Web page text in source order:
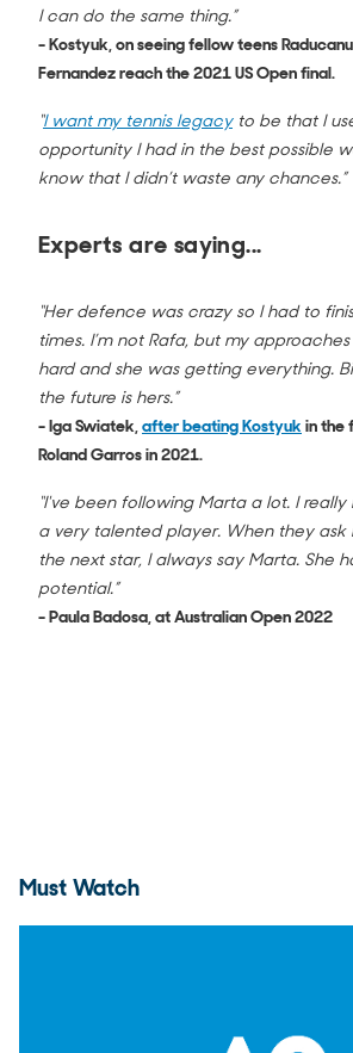
I can do the same thing.”
- Kostyuk, on seeing fellow teens
Fernandez reach the 2021 US Open final.
“I want my tennis legacyto be that I
opportunity I had in the best possible
know that I didn’t waste any chances.”
Experts are saying...
“Her defence was crazy so I had to
times. I’m not Rafa, but my
hard and she was getting everything.
the future is hers.”
- Iga Swiatek,after beating Kostyuk in the
Roland Garros in 2021.
“I've been following Marta a lot. I really
a very talented player. When they
the next star, I always say Marta. She
potential.”
- Paula Badosa, at Australian Open 2022
Must Watch